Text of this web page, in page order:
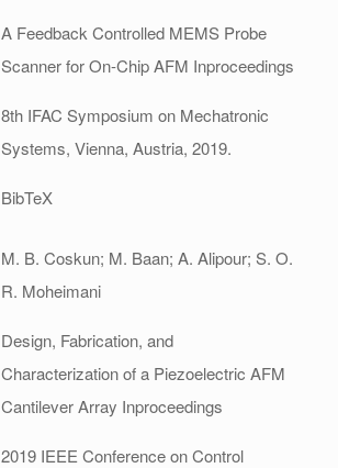
A Feedback Controlled MEMS Probe
Scanner for On-Chip AFM Inproceedings
8th IFAC Symposium on Mechatronic
Systems, Vienna, Austria, 2019.
BibTeX
M. B. Coskun; M. Baan; A. Alipour; S. O.
R. Moheimani
Design, Fabrication, and
Characterization of a Piezoelectric AFM
Cantilever Array Inproceedings
2019 IEEE Conference on Control